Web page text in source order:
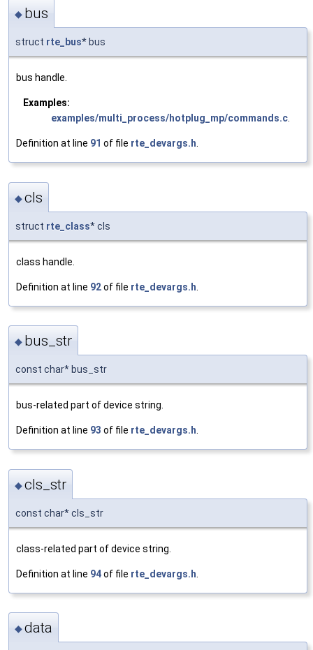
◆ bus
struct rte_bus* bus
bus handle.
Examples:
examples/multi_process/hotplug_mp/commands.c.
Definition at line 91 of file rte_devargs.h.
◆cls
struct rte_class* cls
class handle.
Definition at line 92of file rte_devargs.h
◆ bus_str
const char* bus_str
bus-related part of device string.
Definition at line 93 of file rte_devargs.h.
◆cls_str
const char* cls_str
class-related part of device string.
Definition at line 94of file rte_devargs.h
◆data